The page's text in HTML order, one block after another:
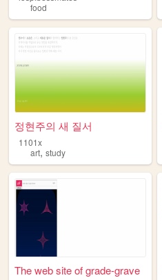
food
정현주의 새 질서
1101x
art, study
The web site of grade-grave